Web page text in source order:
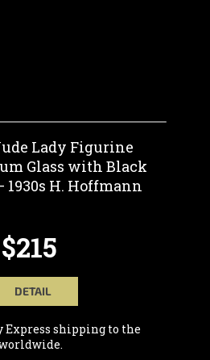
Lady Figurine
Glass with Black
1930s H. Hoffmann
$215
DETAIL
Express shipping to the